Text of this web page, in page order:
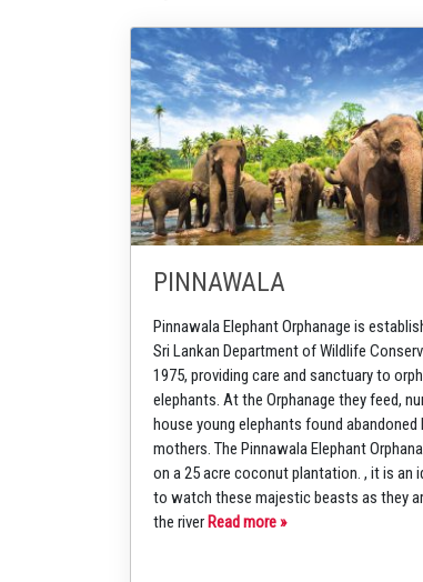
PINNAWALA
Pinnawala Elephant Orphanage is
Sri Lankan Department of Wildlife
1975, providing care and sanctuary to
elephants. At the Orphanage they feed,
house young elephants found abandoned
mothers. The Pinnawala Elephant
on a 25 acre coconut plantation. , it is an
to watch these majestic beasts as they
the river Read more »